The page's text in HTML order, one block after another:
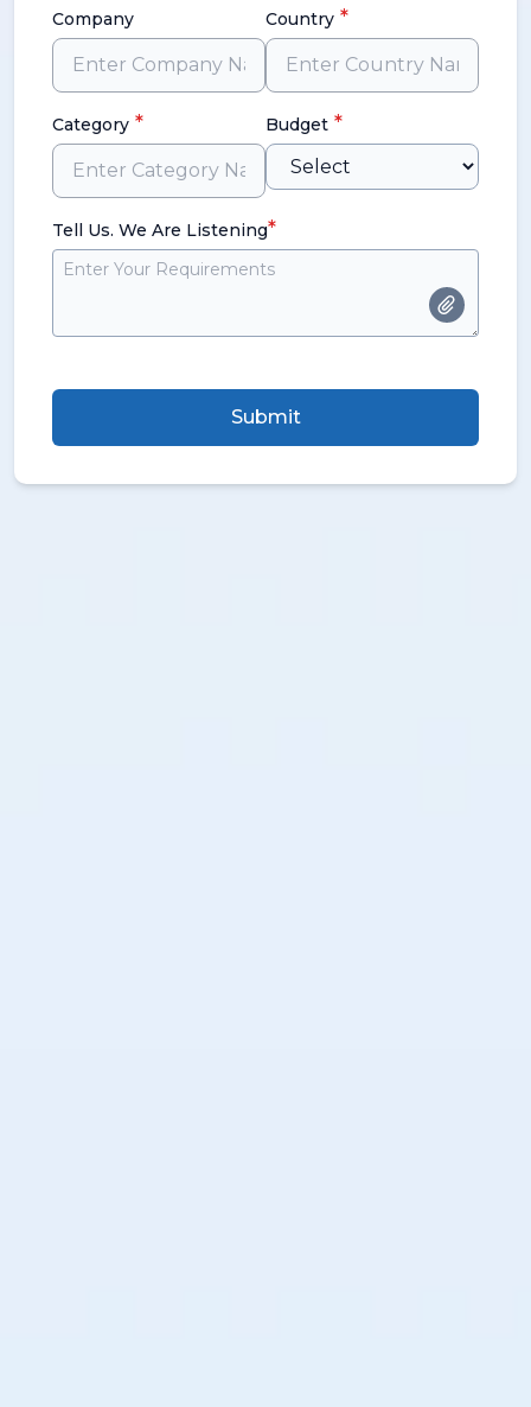
Company Country *
Category * Budget *
Tell Us. We Are Listening*
Submit